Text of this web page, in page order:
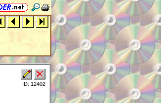
ID: 12402